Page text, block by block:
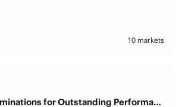
10 markets
Actor Awards Nominations for Outstanding Performance by a Female Actor in a Comedy Series?